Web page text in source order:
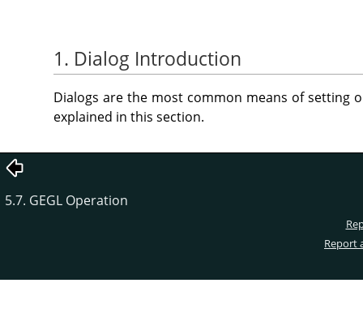
1. Dialog Introduction
Dialogs are the most common means of setting
explained in this section.
5.7. GEGL Operation
Report